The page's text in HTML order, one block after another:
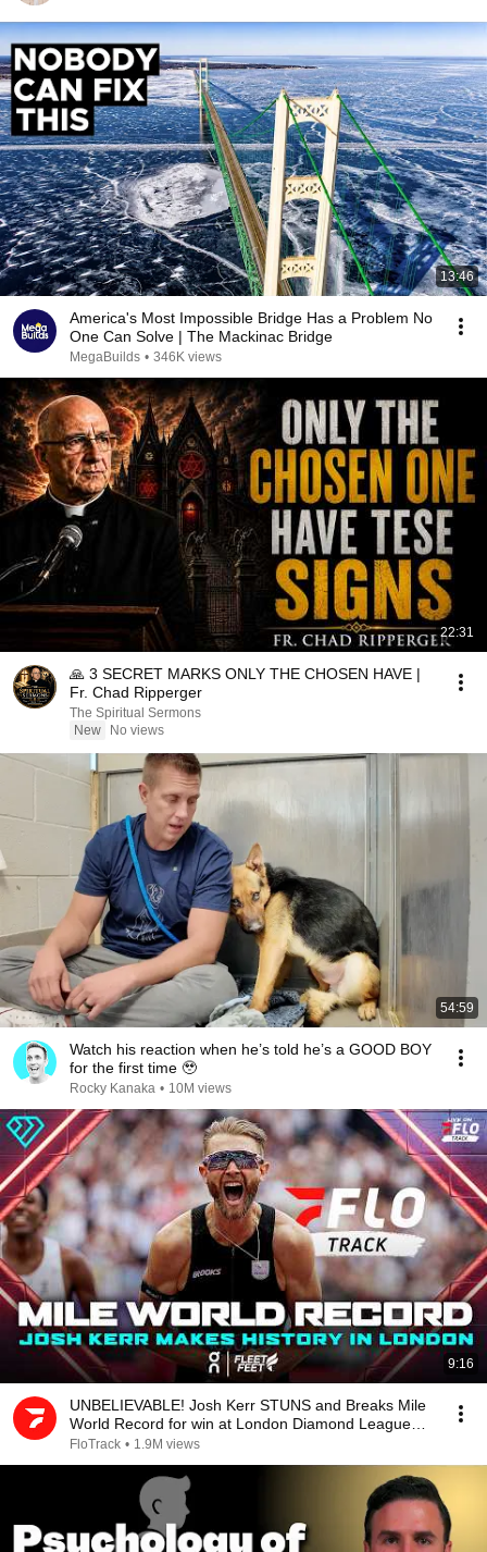
13:46
America's Most Impossible Bridge Has a Problem No
One Can Solve | The Mackinac Bridge
MegaBuilds • 346K views
22:31
🙏 3 SECRET MARKS ONLY THE CHOSEN HAVE |
Fr. Chad Ripperger
The Spiritual Sermons
New
No views
54:59
Watch his reaction when he’s told he’s a GOOD BOY
for the first time 🥹
Rocky Kanaka • 10M views
9:16
UNBELIEVABLE! Josh Kerr STUNS and Breaks Mile
World Record for win at London Diamond League
2026
FloTrack • 1.9M views